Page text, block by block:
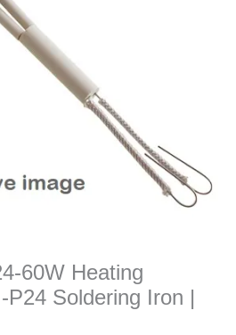
60W Heating
P24 Soldering Iron |